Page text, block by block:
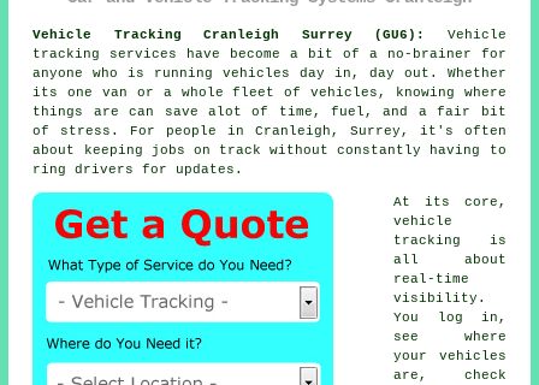
Vehicle Tracking Cranleigh Surrey (GU6):
Vehicle
tracking services have become a bit of a no-brainer for
anyone who is runningvehicles day in, day out. Whether
its one van or a whole fleet of vehicles, knowing where
things are can save alot of time, fuel, and a fair bit
of stress. For people in Cranleigh, Surrey, it's often
about keeping jobs on track without constantly having to
ring drivers for updates.
At its core,
vehicle
tracking
is
all about
real-time
visibility.
You log in,
see where
your vehicles
are, check